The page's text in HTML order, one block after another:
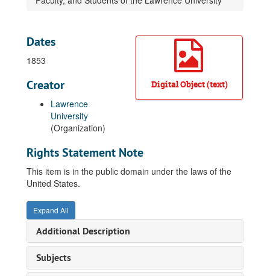
Digital Object (text)
Dates
1853
Creator
Lawrence
University
(Organization)
Rights Statement Note
This item is in the public domain under the laws of the
United States.
Expand All
Additional Description
Subjects